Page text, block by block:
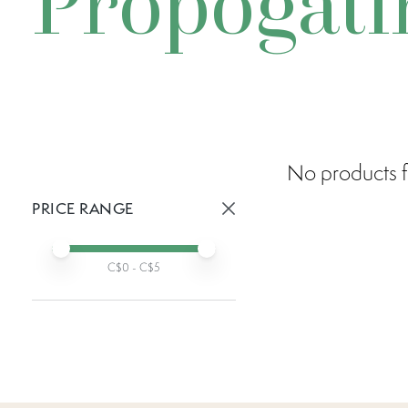
PRICE RANGE
Min price
Max price
C$0 - C$5
No products